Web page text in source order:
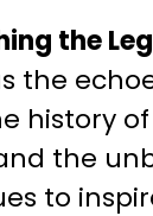
the
the
history
the
to